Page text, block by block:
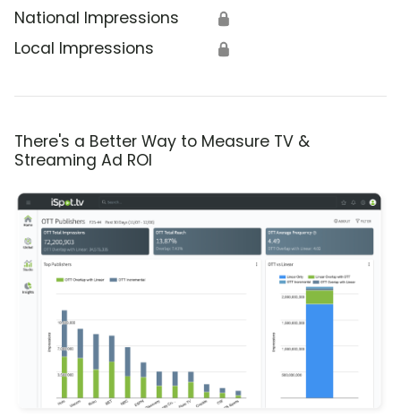
National Impressions 🔒
Local Impressions 🔒
There's a Better Way to Measure TV &
Streaming Ad ROI